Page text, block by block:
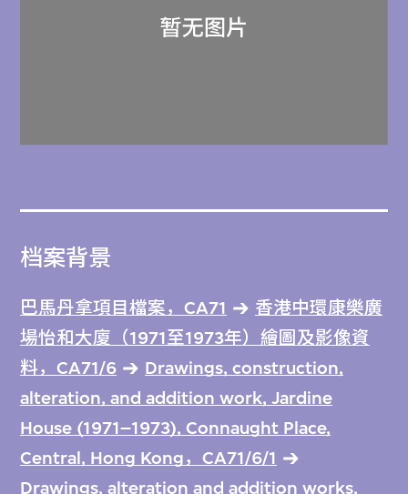
档案背景
巴馬丹拿項目檔案，CA71
香港中環康樂廣
場怡和大廈（1971至1973年）繪圖及影像資
料，CA71/6
Drawings, construction,
alteration, and addition work, Jardine
House (1971–1973), Connaught Place,
Central, Hong Kong，CA71/6/1
Drawings, alteration and addition works,